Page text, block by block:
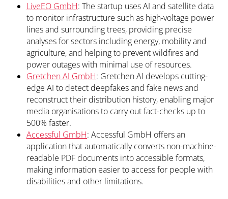
LiveEO GmbH: The startup uses AI and satellite data
to monitor infrastructure such as high-voltage power
lines and surrounding trees, providing precise
analyses for sectors including energy, mobility and
agriculture, and helping to prevent wildfires and
power outages with minimal use of resources.
Gretchen AI GmbH: Gretchen AI develops cutting-
edge AI to detect deepfakes and fake news and
reconstruct their distribution history, enabling major
media organisations to carry out fact-checks up to
500% faster.
Accessful GmbH: Accessful GmbH offers an
application that automatically converts non-machine-
readable PDF documents into accessible formats,
making information easier to access for people with
disabilities and other limitations.